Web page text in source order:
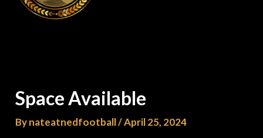
Space Available
Bynateatnedfootball/April 25, 2024